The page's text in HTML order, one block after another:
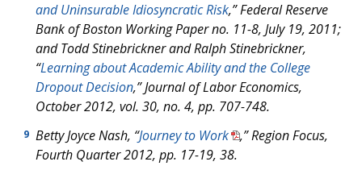
and Uninsurable Idiosyncratic Risk,” Federal Reserve
Bank of Boston Working Paper no. 11-8, July 19, 2011;
and Todd Stinebrickner and Ralph Stinebrickner,
“Learning about Academic Ability and the College
Dropout Decision,” Journal of Labor Economics,
October 2012, vol. 30, no. 4, pp. 707-748.
9 Betty Joyce Nash, “Journey to Work
,” Region Focus,
Fourth Quarter 2012, pp. 17-19, 38.